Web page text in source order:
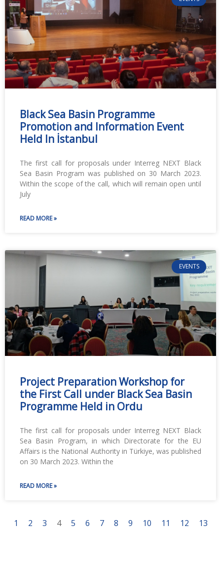
Black Sea Basin Programme
Promotion and Information Event
Held In İstanbul
The first call for proposals under Interreg NEXT Black
Sea Basin Program was published on 30 March 2023.
Within the scope of the call, which will remain open until
July
READ MORE »
EVENTS
Project Preparation Workshop for
the First Call under Black Sea Basin
Programme Held in Ordu
The first call for proposals under Interreg NEXT Black
Sea Basin Program, in which Directorate for the EU
Affairs is the National Authority in Türkiye, was published
on 30 March 2023. Within the
READ MORE »
1 2 3 4 5 6 7 8 9 10 11 12 13